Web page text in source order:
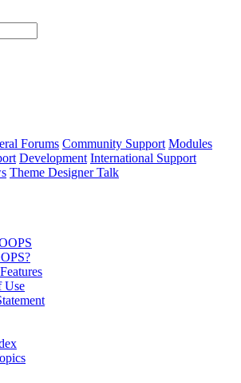
Forums Community Support Modules
Development International Support
Theme Designer Talk
Use